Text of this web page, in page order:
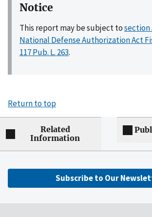
Notice
This report may be subject tosection
National Defense Authorization Act
117 Pub. L. 263.
Return to top
Related
Information
Subscribe to Our